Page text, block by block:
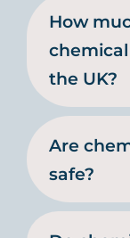
How
the UK?
Are
safe?